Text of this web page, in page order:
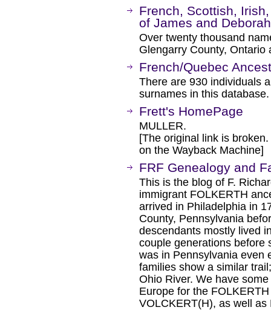
French, Scottish,
of James and
Over twenty thousand
Glengarry County, Ontario
French/Quebec
There are 930 individuals
surnames in this database.
Frett's HomePage
MULLER.
[The original link is
on the Wayback Machine]
FRF Genealogy and
This is the blog of F.
immigrant FOLKERTH
arrived in Philadelphia in
County, Pennsylvania
descendants mostly lived
couple generations before
was in Pennsylvania even
families show a similar
Ohio River. We have
Europe for the
VOLCKERT(H), as well